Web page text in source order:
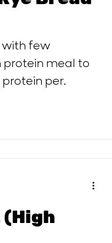
protein meal to
per